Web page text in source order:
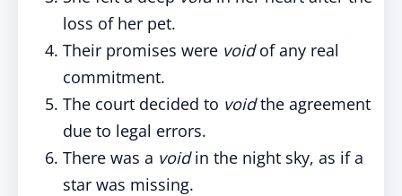
loss of her pet.
Their promises were voidof any real
commitment.
The court decided to voidthe agreement
due to legal errors.
There was a voidin the night sky, as if a
star was missing.